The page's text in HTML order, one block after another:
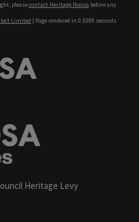
pleasecontact Heritage Noosa before any
Limited | Page rendered in 0.5389 seconds
Heritage Levy